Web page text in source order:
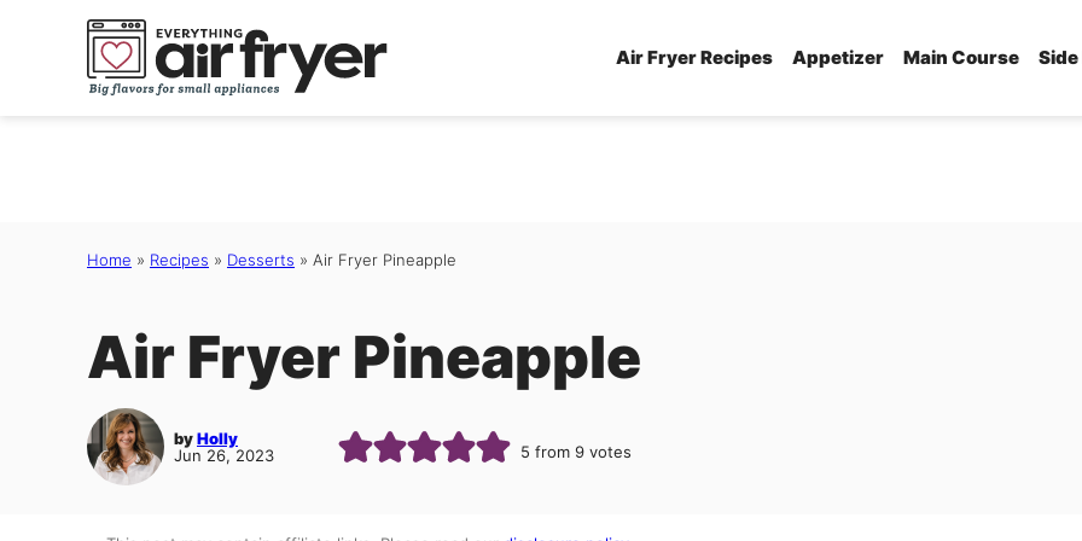
Air Fryer Recipes Appetizer Main Course
Home » Recipes » Desserts » Air Fryer Pineapple
Air Fryer Pineapple
byHolly
Jun 26, 2023
5 from 9votes